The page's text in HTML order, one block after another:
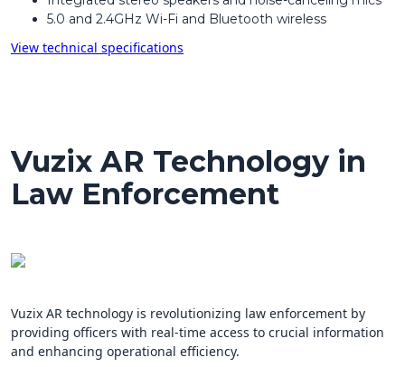
5.0 and 2.4GHz Wi-Fi and Bluetooth wireless
View technical specifications
Vuzix AR Technology in
Law Enforcement
Vuzix AR technology is revolutionizing law enforcement by
providing officers with real-time access to crucial information
and enhancing operational efficiency.